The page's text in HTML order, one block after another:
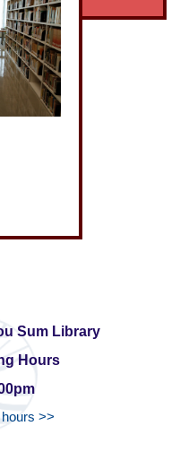
Sum Library
Hours
>>